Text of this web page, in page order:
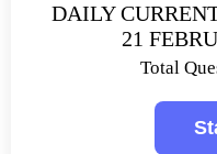
DAILY
21
Total